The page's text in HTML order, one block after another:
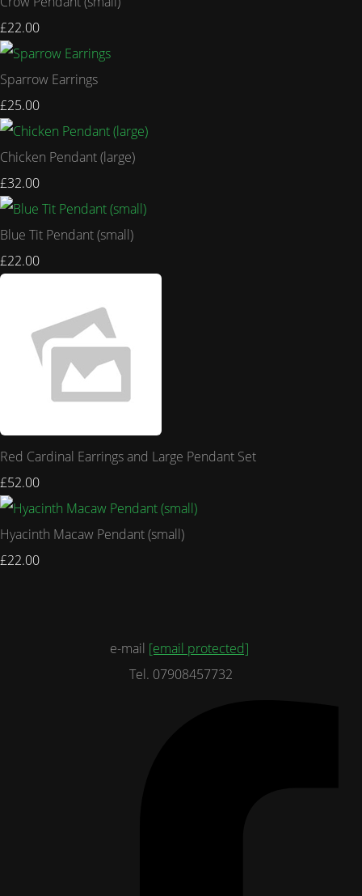
£22.00
Sparrow Earrings
£25.00
Chicken Pendant (large)
£32.00
Blue Tit Pendant (small)
£22.00
Red Cardinal Earrings and Large Pendant Set
£52.00
Hyacinth Macaw Pendant (small)
£22.00
e-mail [email protected]
Tel. 07908457732